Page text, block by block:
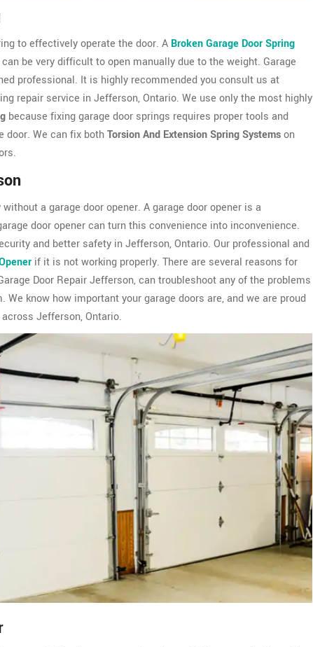
to effectively operate the door. A Broken Garage Door Spring
be very difficult to open manually due to the weight. Garage
professional. It is highly recommended you consult us at
repair service in Jefferson, Ontario. We use only the most highly
because fixing garage door springs requires proper tools and
door. We can fix bothTorsion And Extension Spring Systemson
a garage door opener. A garage door opener is a
door opener can turn this convenience into inconvenience.
and better safety in Jefferson, Ontario. Our professional and
if it is not working properly. There are several reasons for
Door Repair Jefferson, can troubleshoot any of the problems
We know how important your garage doors are, and we are proud
Jefferson, Ontario.